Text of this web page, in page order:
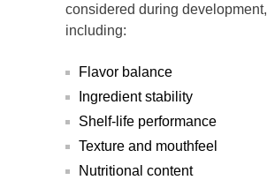
considered during development,
including:
Flavor balance
Ingredient stability
Shelf-life performance
Texture and mouthfeel
Nutritional content